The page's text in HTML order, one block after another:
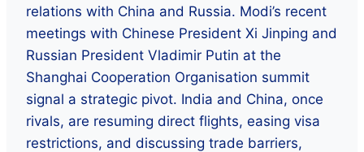
relations with China and Russia. Modi’s recent
meetings with Chinese President Xi Jinping and
Russian President Vladimir Putin at the
Shanghai Cooperation Organisation summit
signal a strategic pivot. India and China, once
rivals, are resuming direct flights, easing visa
restrictions, and discussing trade barriers,